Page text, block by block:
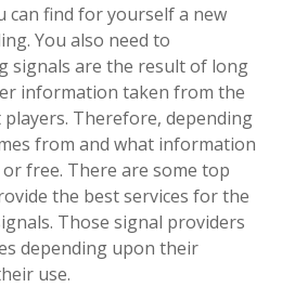
can find for yourself a new
You also need to
signals are the result of long
information taken from the
Therefore, depending
from and what information
free. There are some top
the best services for the
Those signal providers
depending upon their
use.